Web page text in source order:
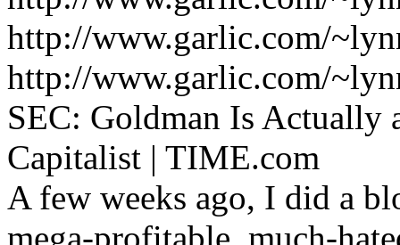
http://www.garlic.com/
http://www.garlic.com/
SEC: Goldman Is Actually
Capitalist | TIME.com
A few weeks ago, I did a